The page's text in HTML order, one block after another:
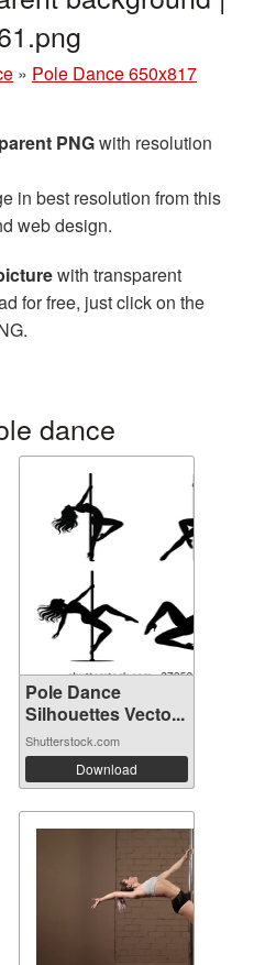
» Pole Dance 650x817
PNGwith resolution
in best resolution from this
web design.
with transparent
for free, just click on the
dance
Pole Dance
Silhouettes Vecto...
Shutterstock.com
Download